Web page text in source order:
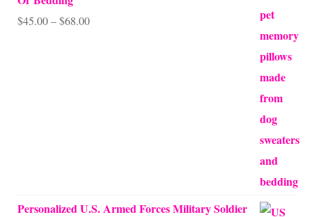
$45.00–$68.00Price
Personalized U.S. Armed Forces Military Soldier